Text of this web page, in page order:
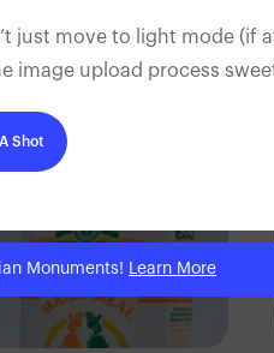
just move to light mode (if
image upload process
Shot
Monuments! Learn More